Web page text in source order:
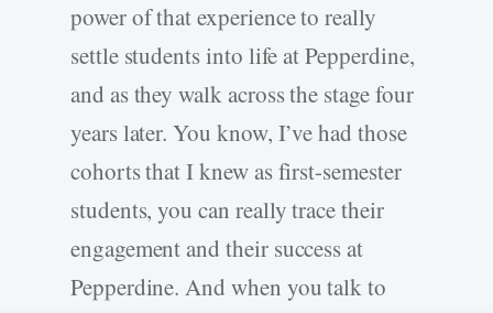
power of that experience to really
settle students into life at Pepperdine,
and as they walk across the stage four
years later. You know, I’ve had those
cohorts that I knew as first-semester
students, you can really trace their
engagement and their success at
Pepperdine. And when you talk to